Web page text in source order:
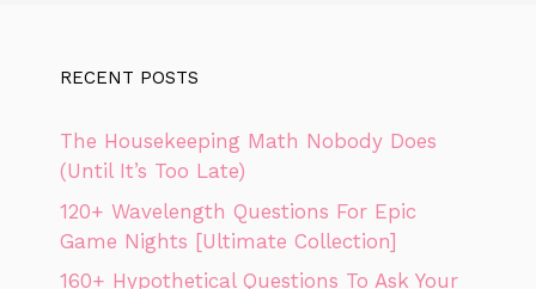
RECENT POSTS
The Housekeeping Math Nobody Does
(Until It’s Too Late)
120+ Wavelength Questions For Epic
Game Nights [Ultimate Collection]
160+ Hypothetical Questions To Ask Your